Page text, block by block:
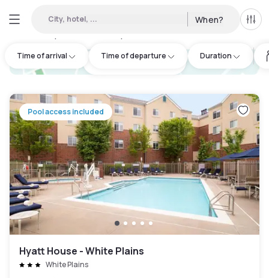
City, hotel, ... When? All
Time of arrival Time of departure Duration
hotel.cta.view_map
Pool access included
Hyatt House - White Plains
White Plains